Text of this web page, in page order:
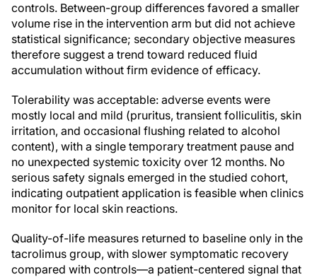
controls. Between-group differences favored a smaller
volume rise in the intervention arm but did not achieve
statistical significance; secondary objective measures
therefore suggest a trend toward reduced fluid
accumulation without firm evidence of efficacy.
Tolerability was acceptable: adverse events were
mostly local and mild (pruritus, transient folliculitis, skin
irritation, and occasional flushing related to alcohol
content), with a single temporary treatment pause and
no unexpected systemic toxicity over 12 months. No
serious safety signals emerged in the studied cohort,
indicating outpatient application is feasible when clinics
monitor for local skin reactions.
Quality-of-life measures returned to baseline only in the
tacrolimus group, with slower symptomatic recovery
compared with controls—a patient-centered signal that